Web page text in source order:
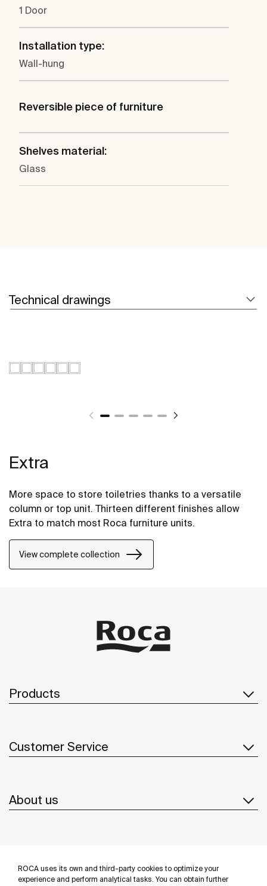
ROCA uses its own and third-party cookies to optimize your
experience and perform analytical tasks. You can obtain further
1 Door
Installation type:
Wall-hung
Reversible piece of furniture
Shelves material:
Glass
Technical drawings
Extra
More space to store toiletries thanks to a versatile
column or top unit. Thirteen different finishes allow
Extra to match most Roca furniture units.
View complete collection
Products
Customer Service
About us
Follow us